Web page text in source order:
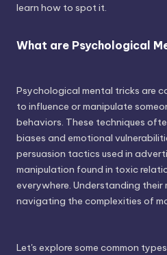
learn how to spot it.
What are Psychological
Psychological mental tricks are
to influence or manipulate
behaviors. These techniques
biases and emotional
persuasion tactics used in
manipulation found in toxic
everywhere. Understanding their
navigating the complexities of
Let's explore some common